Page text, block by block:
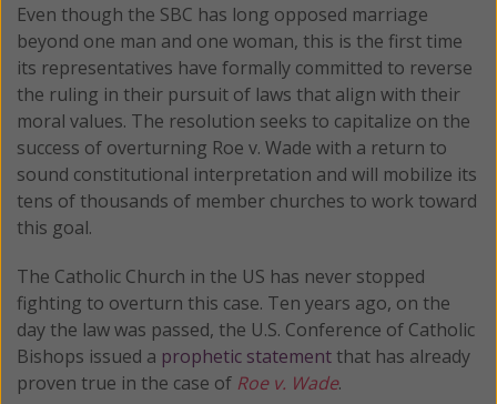
Even though the SBC has long opposed marriage
beyond one man and one woman, this is the first time
its representatives have formally committed to reverse
the ruling in their pursuit of laws that align with their
moral values. The resolution seeks to capitalize on the
success of overturning Roe v. Wade with a return to
sound constitutional interpretation and will mobilize its
tens of thousands of member churches to work toward
this goal.
The Catholic Church in the US has never stopped
fighting to overturn this case. Ten years ago, on the
day the law was passed, the U.S. Conference of Catholic
Bishops issued a prophetic statement that has already
proven true in the case of Roe v. Wade.